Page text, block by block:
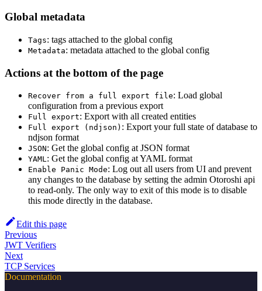
Global metadata
Tags: tags attached to the global config
Metadata: metadata attached to the global config
Actions at the bottom of the page
Recover from a full export file: Load global
configuration from a previous export
Full export: Export with all created entities
Full export (ndjson) : Export your full state of database to
ndjson format
JSON: Get the global config at JSON format
YAML: Get the global config at YAML format
Enable Panic Mode: Log out all users from UI and prevent
any changes to the database by setting the admin Otoroshi api
to read-only. The only way to exit of this mode is to disable
this mode directly in the database.
Edit this page
Previous
JWT Verifiers
Next
TCP Services
Documentation